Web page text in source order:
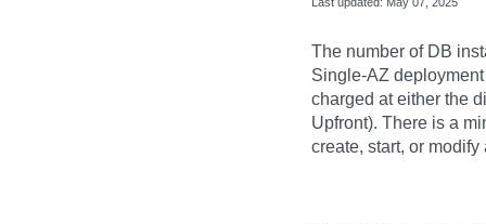
The number of DB
Single-AZ
charged at either the
Upfront). There is a
create, start, or